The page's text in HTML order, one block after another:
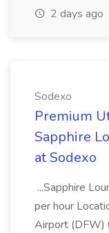
2 days ago
Sodexo
Premium
Sapphire
at Sodexo
...Sapphire
per hour
Airport (DFW)